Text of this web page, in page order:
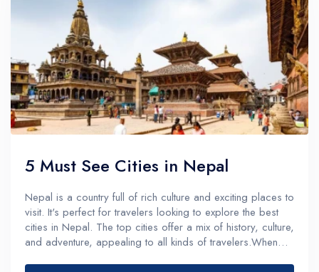
5 Must See Cities in Nepal
Nepal is a country full of rich culture and exciting places to
visit. It's perfect for travelers looking to explore the best
cities in Nepal. The top cities offer a mix of history, culture,
and adventure, appealing to all kinds of travelers.When